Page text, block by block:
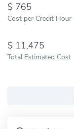
765
Cost per Credit Hour
11,475
Total Estimated Cost